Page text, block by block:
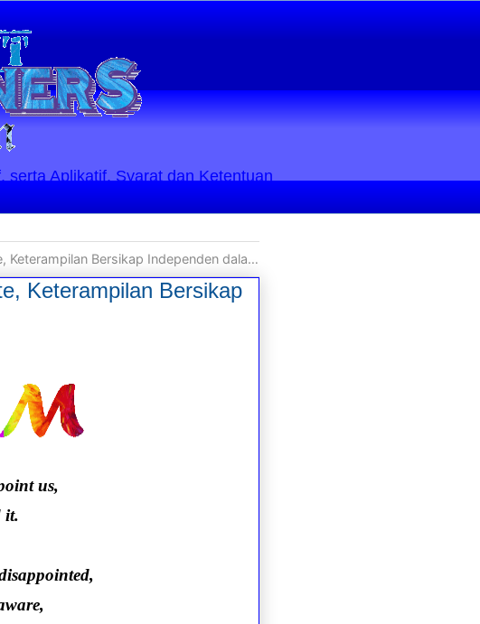
serta Aplikatif. Syarat dan Ketentuan
Independen dalam Kondisi Mental Diri Kita
Keterampilan Bersikap
us,
it.